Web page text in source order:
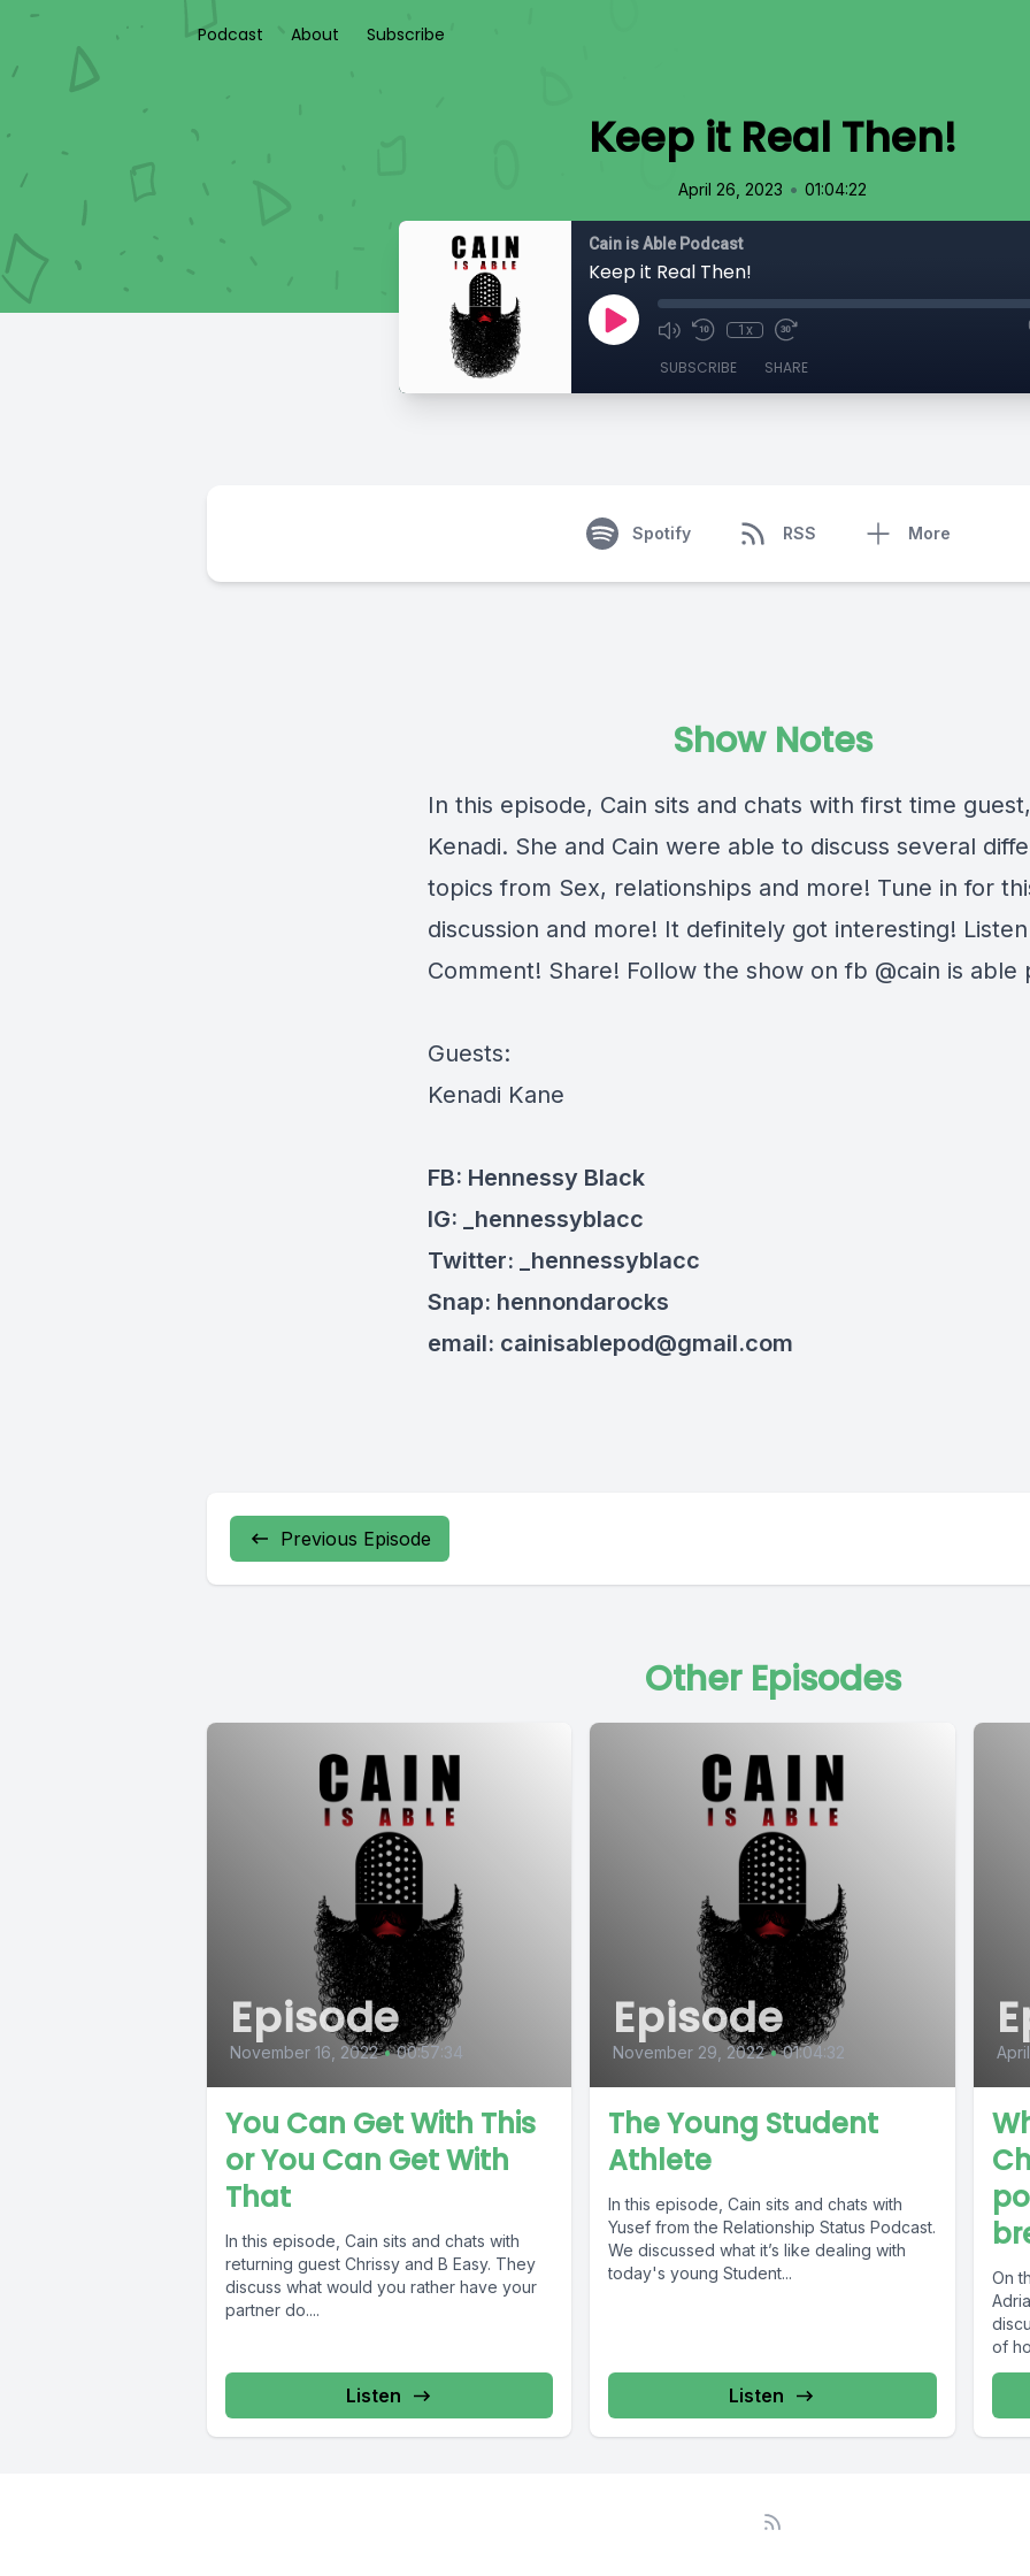
Podcast About Subscribe
Keep it Real Then!
April 26, 2023 • 01:04:22
Cain is Able Podcast
Keep it Real Then!
1x
SUBSCRIBE SHARE
Spotify RSS More
Show Notes
In this episode, Cain sits and chats with first time guest,
Kenadi. She and Cain were able to discuss several
topics from Sex, relationships and more! Tune in for
discussion and more! It definitely got interesting!
Comment! Share! Follow the show on fb @cain is able
Guests:
Kenadi Kane
FB: Hennessy Black
IG: _hennessyblacc
Twitter: _hennessyblacc
Snap: hennondarocks
email: cainisablepod@gmail.com
Previous Episode
Other Episodes
Episode
November 16, 2022 • 00:57:34
You Can Get With This
or You Can Get With
That
In this episode, Cain sits and chats with
returning guest Chrissy and B Easy. They
discuss what would you rather have your
partner do....
Listen
Episode
November 29, 2022 • 01:04:32
The Young Student
Athlete
In this episode, Cain sits and chats with
Yusef from the Relationship Status Podcast.
We discussed what it’s like dealing with
today's young Student...
Listen
On
of